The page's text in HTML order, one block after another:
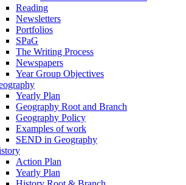
Reading
Newsletters
Portfolios
SPaG
The Writing Process
Newspapers
Year Group Objectives
Yearly Plan
Geography Root and Branch
Geography Policy
Examples of work
SEND in Geography
Action Plan
Yearly Plan